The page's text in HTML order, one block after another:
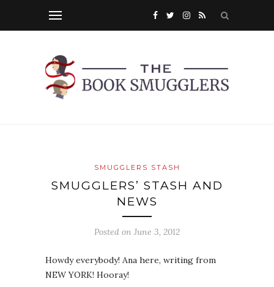
SMUGGLERS STASH
SMUGGLERS’ STASH AND
NEWS
Posted on June 3, 2012
Howdy everybody! Ana here, writing from
NEW YORK! Hooray!